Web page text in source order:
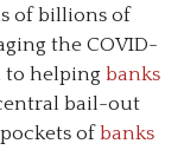
of billions of
the COVID-
to helping banks
bail-out
ofbanks